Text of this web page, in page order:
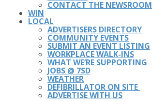
CONTACT THE NEWSROOM
WIN
LOCAL
ADVERTISERS DIRECTORY
COMMUNITY EVENTS
SUBMIT AN EVENT LISTING
WORKPLACE WALK-INS
WHAT WE’RE SUPPORTING
JOBS @ 7SD
WEATHER
DEFIBRILLATOR ON SITE
ADVERTISE WITH US